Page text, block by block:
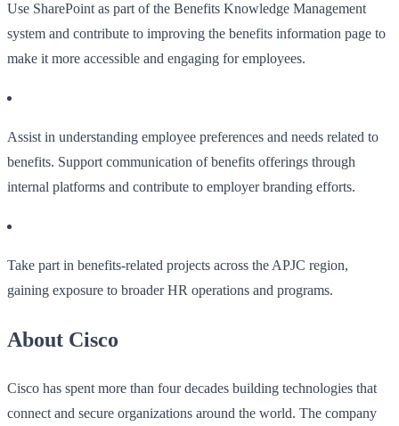
Use SharePoint as part of the Benefits Knowledge Management
system and contribute to improving the benefits information page to
make it more accessible and engaging for employees.
Assist in understanding employee preferences and needs related to
benefits. Support communication of benefits offerings through
internal platforms and contribute to employer branding efforts.
Take part in benefits-related projects across the APJC region,
gaining exposure to broader HR operations and programs.
About Cisco
Cisco has spent more than four decades building technologies that
connect and secure organizations around the world. The company